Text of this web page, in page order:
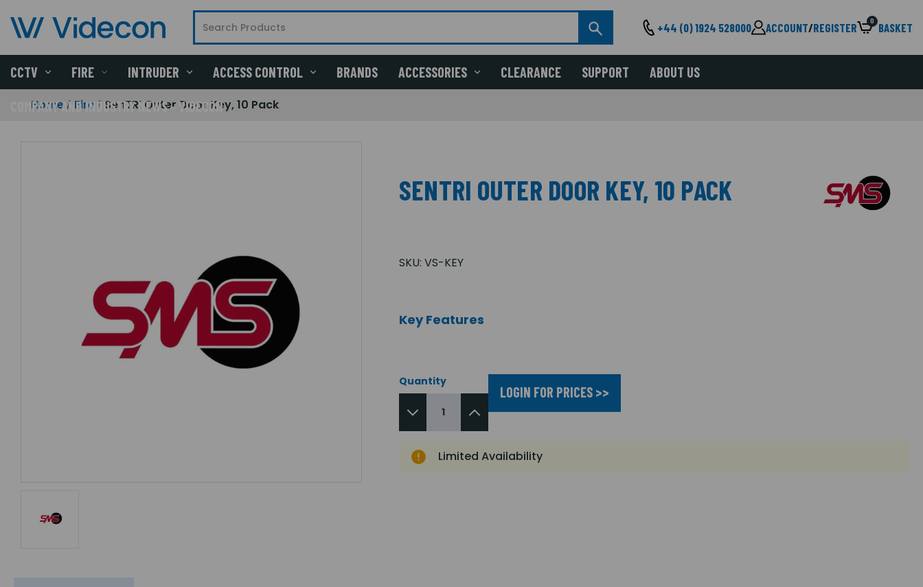
+44 (0) 1924 528000 ACCOUNT/REGISTER 0 BASKET
CCTV FIRE INTRUDER ACCESS CONTROL BRANDS ACCESSORIES CLEARANCE SUPPORT ABOUT US
COMPANY AND INDUSTRY NEWS - VIDECON
Home Fire SenTRI Outer Door Key, 10 Pack
SENTRI OUTER DOOR KEY, 10 PACK
SKU: VS-KEY
Key Features
Quantity
LOGIN FOR PRICES >>
Limited Availability